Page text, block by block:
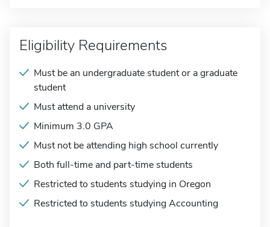
Eligibility Requirements
Must be an undergraduate student or a graduate
student
Must attend a university
Minimum 3.0 GPA
Must not be attending high school currently
Both full-time and part-time students
Restricted to students studying in Oregon
Restricted to students studying Accounting